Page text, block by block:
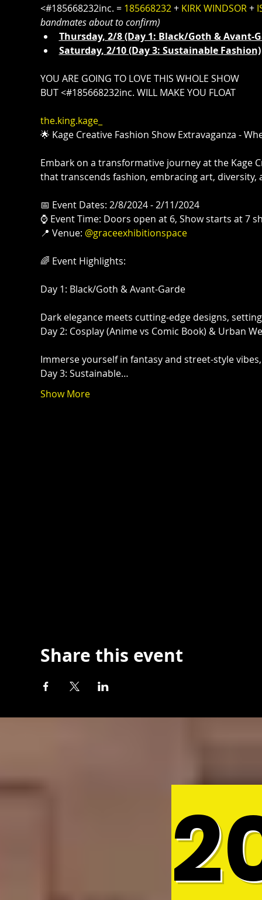
<#185668232inc. = 185668232 + KIRK WINDSOR +
bandmates about to confirm)
Thursday, 2/8 (Day 1: Black/Goth & Avant-
Saturday, 2/10 (Day 3: Sustainable Fashion⁠)
YOU ARE GOING TO LOVE THIS WHOLE SHOW
BUT <#185668232inc. WILL MAKE YOU FLOAT
the.king.kage_
🌟 Kage Creative Fashion Show Extravaganza -
Embark on a transformative journey at the Kage
that transcends fashion, embracing art, diversity,
📅 Event Dates: 2/8/2024 - 2/11/2024⁠
⌚ Event Time: Doors open at 6, Show starts at 7
📍 Venue: @graceexhibitionspace
🌈 Event Highlights:⁠
Day 1: Black/Goth & Avant-Garde⁠
Dark elegance meets cutting-edge designs,
Day 2: Cosplay (Anime vs Comic Book) & Urban
Immerse yourself in fantasy and street-style
Day 3: Sustainable…
Show More
Share this event